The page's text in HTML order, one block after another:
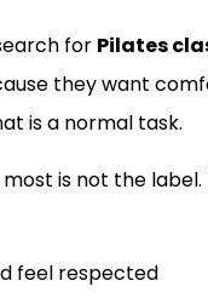
for Pilates
they want
is a normal task.
is not the label.
feel respected